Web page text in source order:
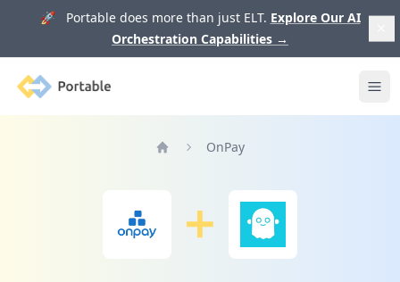
🚀 Portable does more than just ELT. Explore Our AI
Orchestration Capabilities →
Portable
OnPay